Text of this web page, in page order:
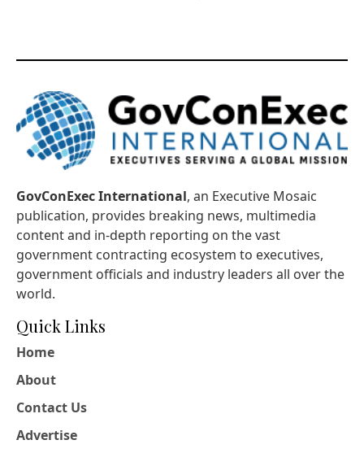
GovConExec International, an Executive Mosaic
publication, provides breaking news, multimedia
content and in-depth reporting on the vast
government contracting ecosystem to executives,
government officials and industry leaders all over the
world.
Quick Links
Home
About
Contact Us
Advertise